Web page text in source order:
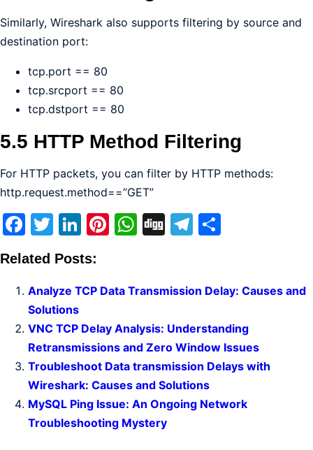
Similarly, Wireshark also supports filtering by source and
destination port:
tcp.port == 80
tcp.srcport == 80
tcp.dstport == 80
5.5 HTTP Method Filtering
For HTTP packets, you can filter by HTTP methods:
http.request.method==”GET”
Facebook
Twitter
LinkedIn
Pinterest
WhatsApp
DiggTelegram
Related Posts:
Analyze TCP Data Transmission Delay: Causes and
Solutions
VNC TCP Delay Analysis: Understanding
Retransmissions and Zero Window Issues
Troubleshoot Data transmission Delays with
Wireshark: Causes and Solutions
MySQL Ping Issue: An Ongoing Network
Troubleshooting Mystery